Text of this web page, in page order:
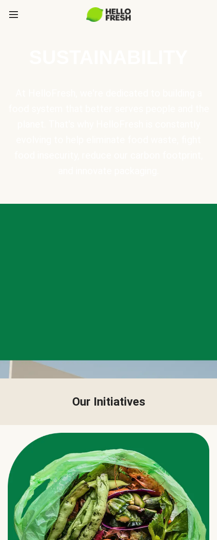
Our Initiatives